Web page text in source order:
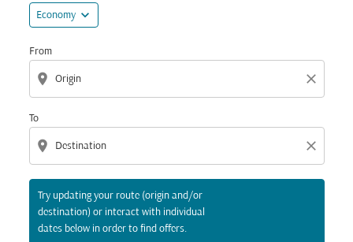
Economy expand_more
From
location_on close
To
location_on close
Try updating your route (origin and/or
destination) or interact with individual
dates below in order to find offers.